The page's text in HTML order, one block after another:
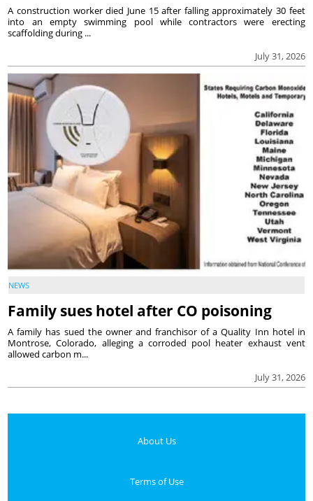
July 31, 2026
A construction worker died June 15 after falling approximately 30 feet
into an empty swimming pool while contractors were erecting
scaffolding during ...
NEWS
Family sues hotel after CO poisoning
July 31, 2026
A family has sued the owner and franchisor of a Quality Inn hotel in
Montrose, Colorado, alleging a corroded pool heater exhaust vent
allowed carbon m...
About Us
Terms of Use